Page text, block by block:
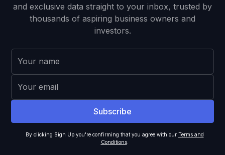
and exclusive data straight to your inbox, trusted by
thousands of aspiring business owners and
investors.
By clicking Sign Up you're confirming that you agree with our Terms and
Conditions.